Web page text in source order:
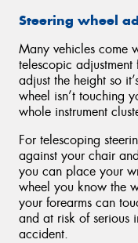
Steering wheel
Many vehicles come
telescopic
adjust the height so
wheel isn’t touching
whole instrument
For telescoping
against your chair
you can place your
wheel you know the
your forearms can
and at risk of serious
accident.